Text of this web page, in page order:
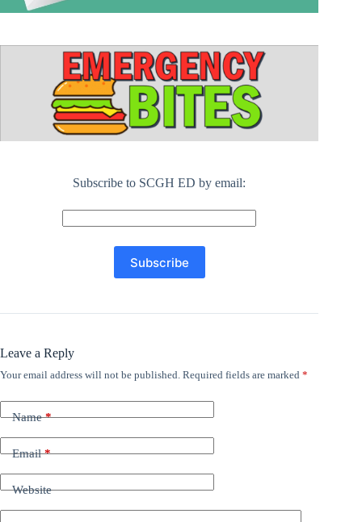
Subscribe to SCGH ED by email:
Leave a Reply
Your email address will not be published. Required fields are marked *
Name*
Email*
Website